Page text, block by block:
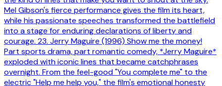
Mel Gibson's fierce performance gives the film its heart,
while his passionate speeches transformed the battlefield
into a stage for enduring declarations of liberty and
courage. 23. Jerry Maguire (1996) Show me the money!
Part sports drama, part romantic comedy, *Jerry Maguire*
exploded with iconic lines that became catchphrases
overnight. From the feel-good "You complete me" to the
electric "Help me help you," the film's emotional honesty